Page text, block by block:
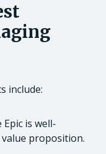
include:
is well-
proposition.